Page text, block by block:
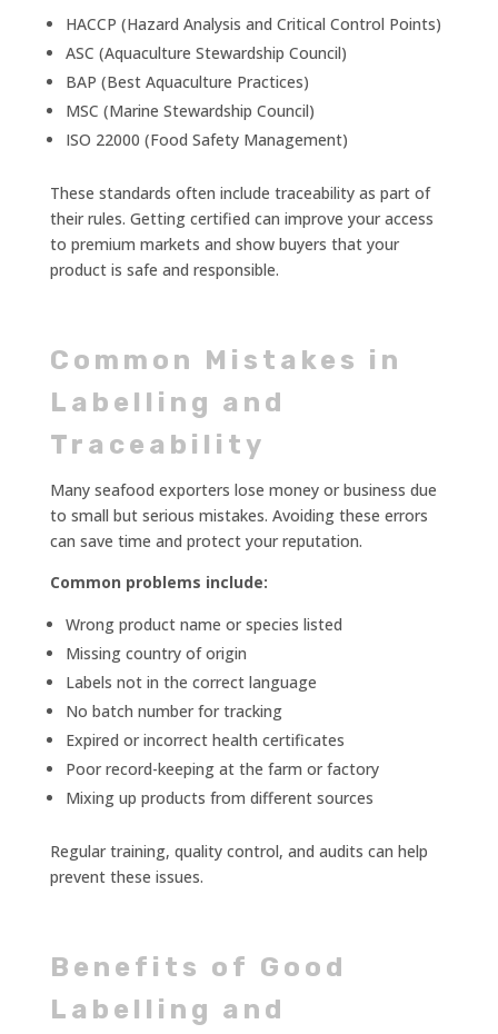
HACCP (Hazard Analysis and Critical Control Points)
ASC (Aquaculture Stewardship Council)
BAP (Best Aquaculture Practices)
MSC (Marine Stewardship Council)
ISO 22000 (Food Safety Management)
These standards often include traceability as part of
their rules. Getting certified can improve your access
to premium markets and show buyers that your
product is safe and responsible.
Common Mistakes in
Labelling and
Traceability
Many seafood exporters lose money or business due
to small but serious mistakes. Avoiding these errors
can save time and protect your reputation.
Common problems include:
Wrong product name or species listed
Missing country of origin
Labels not in the correct language
No batch number for tracking
Expired or incorrect health certificates
Poor record-keeping at the farm or factory
Mixing up products from different sources
Regular training, quality control, and audits can help
prevent these issues.
Benefits of Good
Labelling and